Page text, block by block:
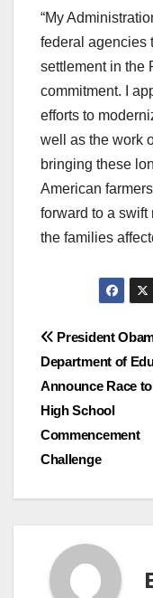
“My
federal agencies
settlement in the
commitment. I
efforts to
well as the work
bringing these
American
forward to a swift
the families
Post
President
Department of
Announce Race
High School
Commencement
Challenge